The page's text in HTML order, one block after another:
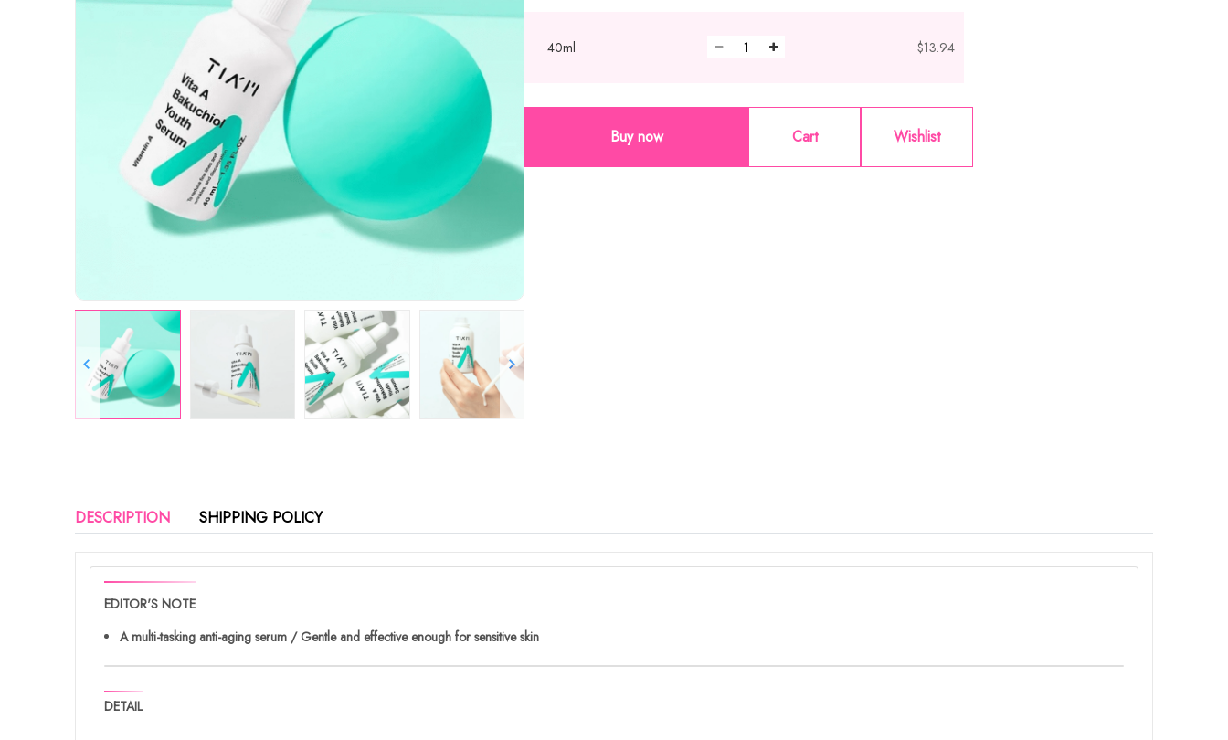
40ml $13.94
Buy now Cart Wishlist
DESCRIPTION SHIPPING POLICY
EDITOR'S NOTE
A multi-tasking anti-aging serum / Gentle and effective enough for sensitive skin
DETAIL